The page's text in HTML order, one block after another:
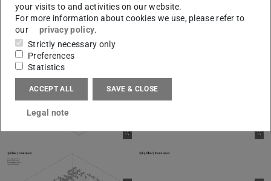
Picture: © Felix Dannecker
your visits to and activities on our website.
For more information about cookies we use, please refer to
our
privacy policy.
Strictly necessary only
Preferences
Statistics
ACCEPT ALL SAVE & CLOSE
Legal note